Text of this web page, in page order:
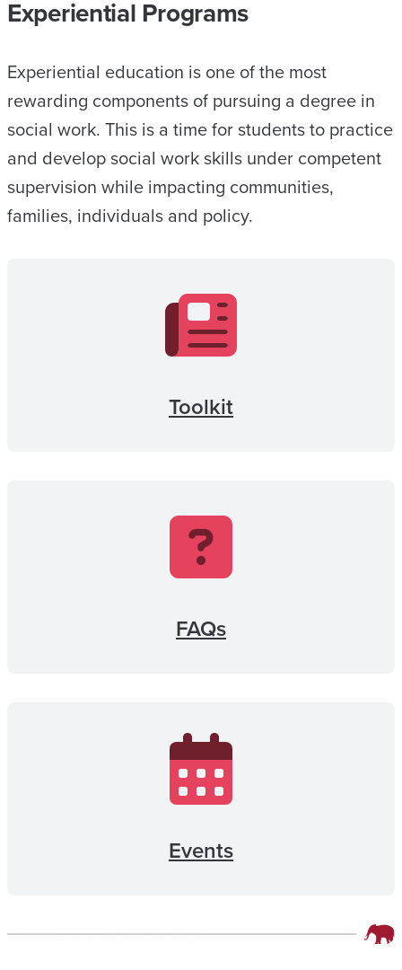
Experiential Programs
Experiential education is one of the most
rewarding components of pursuing a degree in
social work. This is a time for students to practice
and develop social work skills under competent
supervision while impacting communities,
families, individuals and policy.
Toolkit
FAQs
Events